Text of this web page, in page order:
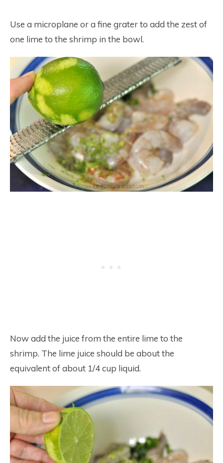
Use a microplane or a fine grater to add the zest of
one lime to the shrimp in the bowl.
Now add the juice from the entire lime to the
shrimp. The lime juice should be about the
equivalent of about 1/4 cup liquid.